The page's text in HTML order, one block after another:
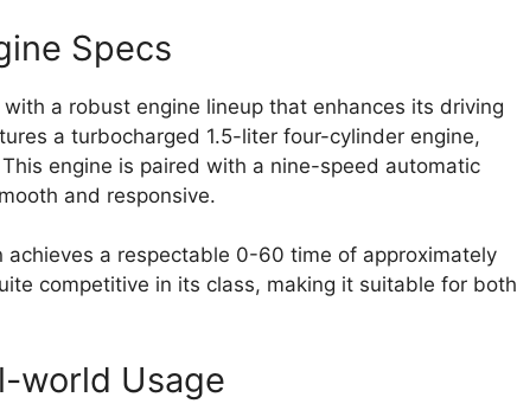
Specs
a robust engine lineup that enhances its driving
a turbocharged 1.5-liter four-cylinder engine,
engine is paired with a nine-speed automatic
and responsive.
achieves a respectable 0-60 time of approximately
competitive in its class, making it suitable for both
world Usage